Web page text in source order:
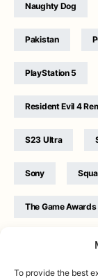
To provide the best
Naughty Dog
Pakistan
PlayStation 5
Resident Evil 4
S23 Ultra
Sony
The Game Awards